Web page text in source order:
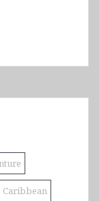
Caribbean